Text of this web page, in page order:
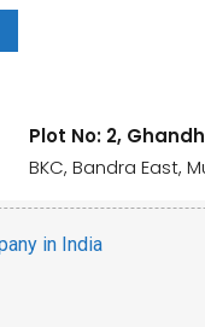
Plot No: 2,
BKC, Bandra East,